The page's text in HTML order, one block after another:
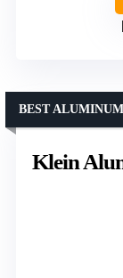
Klein
BEST